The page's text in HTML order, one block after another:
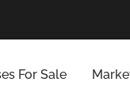
For Sale